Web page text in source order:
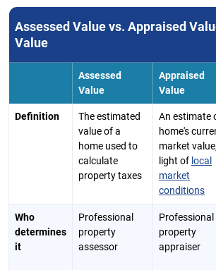
Assessed Value vs. Appraised
Value
Assessed
Value
Appraised
Value
Definition
The estimated
value of a
home used to
calculate
property taxes
An estimate
home's
market
light of local
market
conditions
Who
determines
it
Professional
property
assessor
Professional
property
appraiser